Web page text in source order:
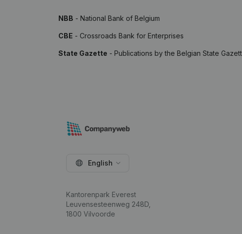
NBB - National Bank of Belgium
CBE - Crossroads Bank for Enterprises
State Gazette - Publications by the Belgian State
English
Kantorenpark Everest
Leuvensesteenweg 248D,
1800 Vilvoorde